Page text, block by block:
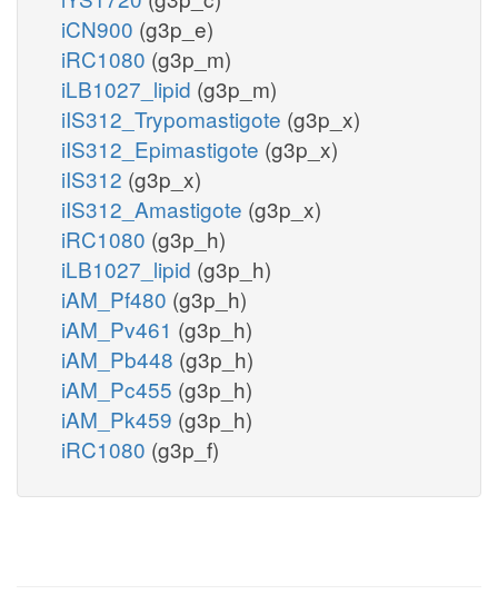
iCN900 (g3p_e)
iRC1080 (g3p_m)
iLB1027_lipid (g3p_m)
iIS312_Trypomastigote (g3p_x)
iIS312_Epimastigote (g3p_x)
iIS312 (g3p_x)
iIS312_Amastigote (g3p_x)
iRC1080 (g3p_h)
iLB1027_lipid (g3p_h)
iAM_Pf480 (g3p_h)
iAM_Pv461 (g3p_h)
iAM_Pb448 (g3p_h)
iAM_Pc455 (g3p_h)
iAM_Pk459 (g3p_h)
iRC1080 (g3p_f)